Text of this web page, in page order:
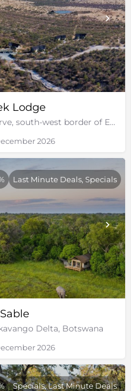
Lodge
Etosha Heights Private Reserve, south-west border of Etosha National Park, Namibia
2026
Delta, Botswana
Last Minute Deals, Specials
2026
Specials, Last Minute Deals